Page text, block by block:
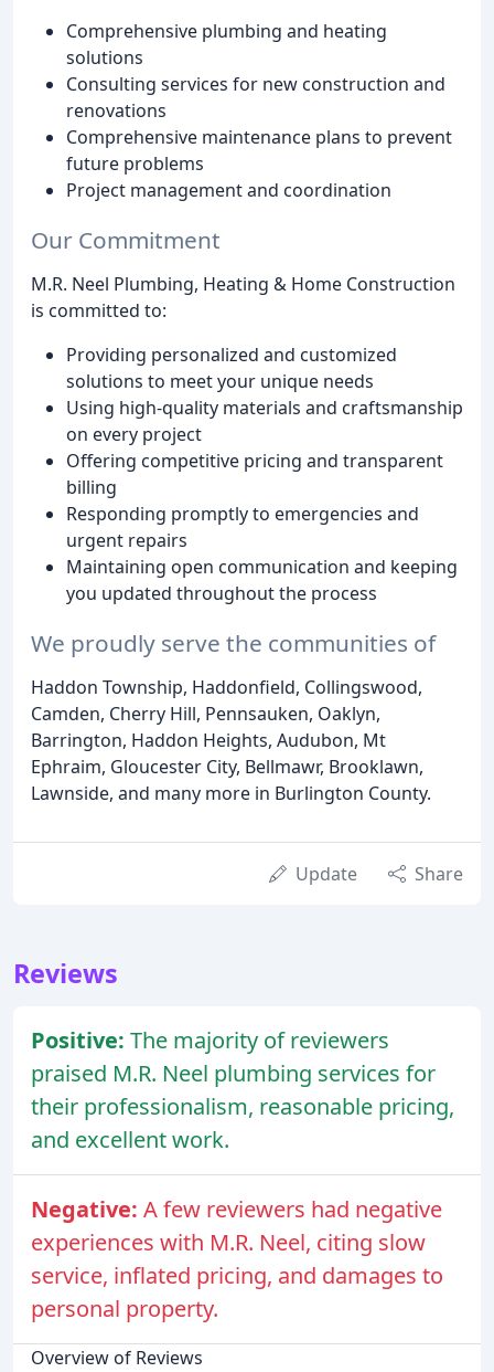
Comprehensive plumbing and heating
solutions
Consulting services for new construction and
renovations
Comprehensive maintenance plans to prevent
future problems
Project management and coordination
Our Commitment
M.R. Neel Plumbing, Heating & Home Construction
is committed to:
Providing personalized and customized
solutions to meet your unique needs
Using high-quality materials and craftsmanship
on every project
Offering competitive pricing and transparent
billing
Responding promptly to emergencies and
urgent repairs
Maintaining open communication and keeping
you updated throughout the process
We proudly serve the communities of
Haddon Township, Haddonfield, Collingswood,
Camden, Cherry Hill, Pennsauken, Oaklyn,
Barrington, Haddon Heights, Audubon, Mt
Ephraim, Gloucester City, Bellmawr, Brooklawn,
Lawnside, and many more in Burlington County.
Update Share
Reviews
Positive: The majority of reviewers
praised M.R. Neel plumbing services for
their professionalism, reasonable pricing,
and excellent work.
Negative: A few reviewers had negative
experiences with M.R. Neel, citing slow
service, inflated pricing, and damages to
personal property.
Overview of Reviews